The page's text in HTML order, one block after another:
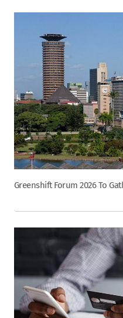
Greenshift Forum 2026 To